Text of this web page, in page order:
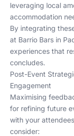
leveraging local
accommodation
By integrating
at Barrio Bars in
experiences that
concludes.
Post-Event
Engagement
Maximising
for refining future
with your
consider: